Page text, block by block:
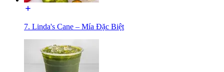
7. Linda's Cane – Mía Đặc Biệt